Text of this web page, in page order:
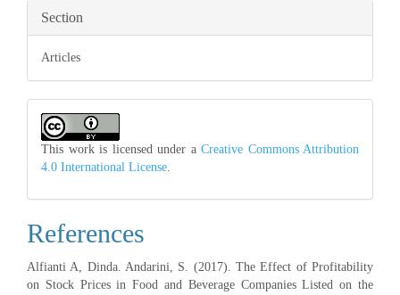
Section
Articles
This work is licensed under a Creative Commons Attribution
4.0 International License.
References
Alfianti A, Dinda. Andarini, S. (2017). The Effect of Profitability
on Stock Prices in Food and Beverage Companies Listed on the